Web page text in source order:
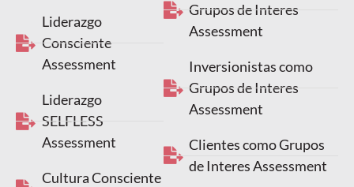
Liderazgo
Consciente
Assessment
Liderazgo
SELFLESS
Assessment
Cultura Consciente
Grupos de Interes
Assessment
Inversionistas como
Grupos de Interes
Assessment
Clientes como Grupos
de Interes Assessment